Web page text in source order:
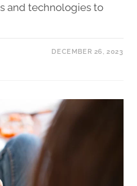
and technologies to
DECEMBER 26, 2023